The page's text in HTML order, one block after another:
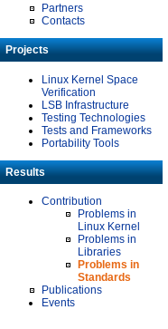
Partners
Contacts
Projects
Linux Kernel Space
Verification
LSB Infrastructure
Testing Technologies
Tests and Frameworks
Portability Tools
Results
Contribution
Problems in
Linux Kernel
Problems in
Libraries
Problems in
Standards
Publications
Events